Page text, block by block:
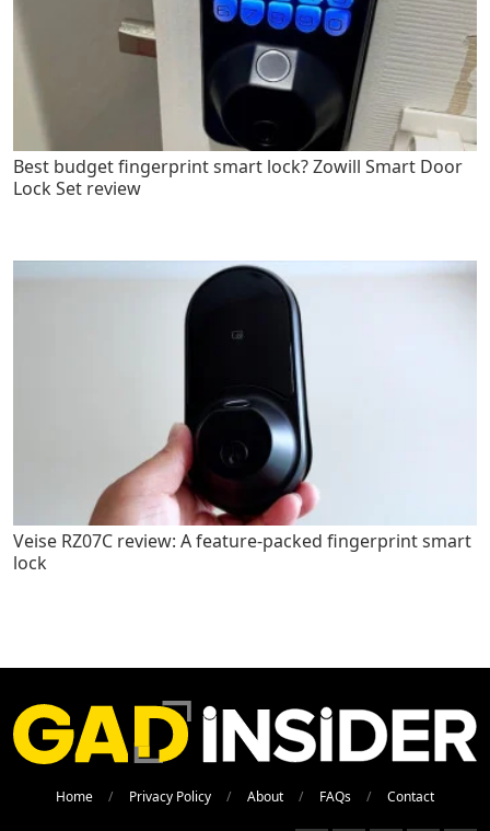
Best budget fingerprint smart lock? Zowill Smart Door
Lock Set review
Veise RZ07C review: A feature-packed fingerprint smart
lock
Home Privacy Policy About FAQs Contact